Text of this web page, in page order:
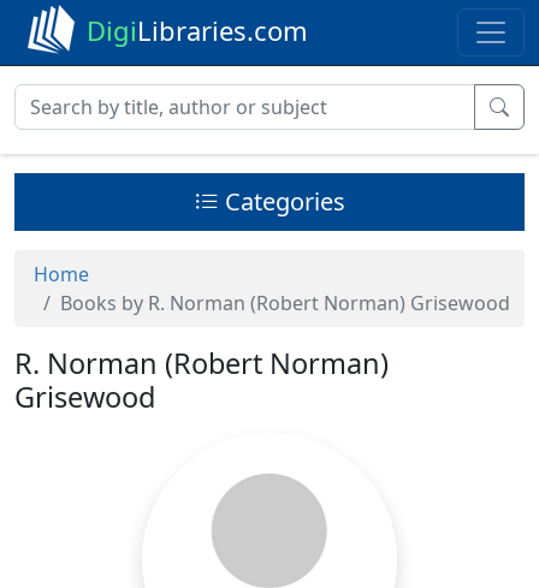
DigiLibraries.com
Categories
Home
Books by R. Norman (Robert Norman) Grisewood
R. Norman (Robert Norman)
Grisewood